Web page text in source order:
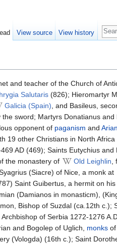
and teacher of the Church of
Salutaris (826); Hieromartyr
Galicia (Spain), and Basileus,
sword; Martyrs Donatianus and
opponent of paganism and
19 other Christians in North
AD (469); Saints Eutychius
the monastery of
Old Leighlin,
(Siacre) of Nice, a monk at
Saint Guibertus, a hermit on
(Damianos in monasticm),
Bishop of Suzdal (ca.12th c.);
of Serbia 1272-1276
and Bogolep of Uglich, monks
(Vologda) (16th c.); Saint
View source View history